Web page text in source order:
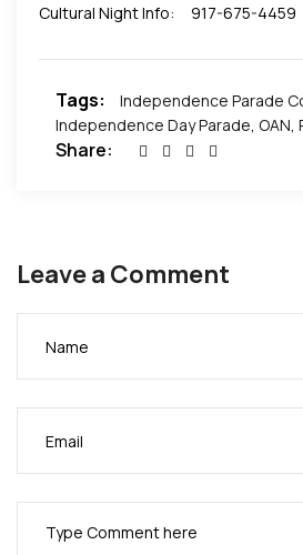
Cultural Night Info: 917-675-4459
Tags: Independence Parade
Independence Day Parade, OAN,
Share:
Leave a Comment